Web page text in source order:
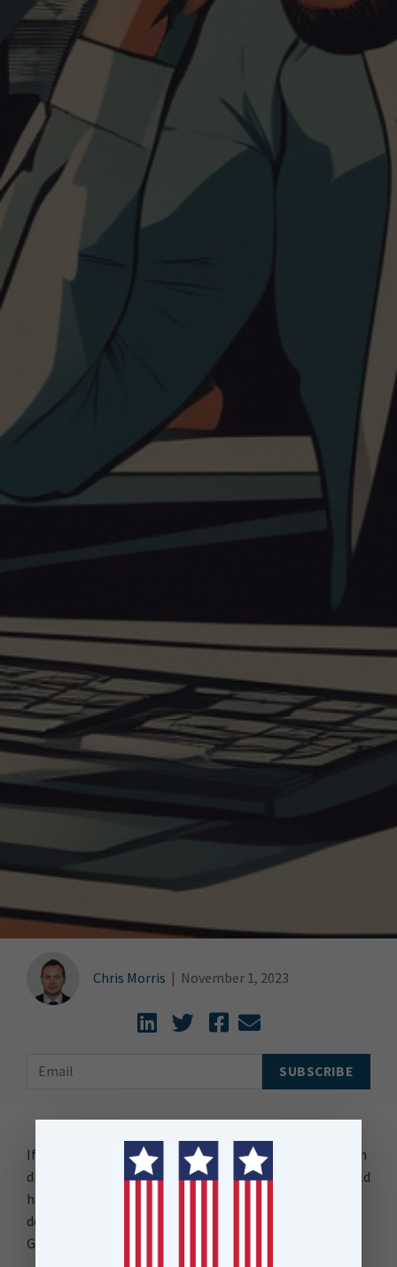
Chris Morris | November 1, 2023
If I had a dollar for every software upgrade that has been
difficult to implement due to infrequent updates, I would
have enough to buy a bottle of Gin, and probably a
decent one, something like a Knocknaveagh 1862 Dry
Gin.